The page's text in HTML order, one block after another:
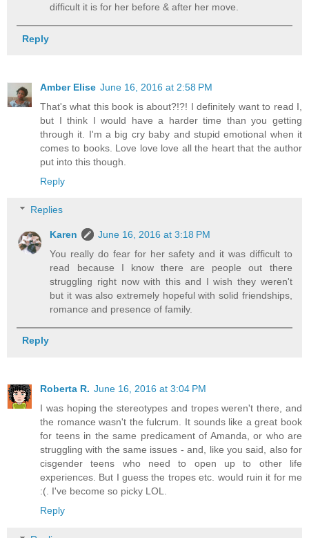
difficult it is for her before & after her move.
Reply
Amber Elise June 16, 2016 at 2:58 PM
That's what this book is about?!?! I definitely want to read I,
but I think I would have a harder time than you getting
through it. I'm a big cry baby and stupid emotional when it
comes to books. Love love love all the heart that the author
put into this though.
Reply
Replies
Karen
June 16, 2016 at 3:18 PM
You really do fear for her safety and it was difficult to
read because I know there are people out there
struggling right now with this and I wish they weren't
but it was also extremely hopeful with solid friendships,
romance and presence of family.
Reply
Roberta R. June 16, 2016 at 3:04 PM
I was hoping the stereotypes and tropes weren't there, and
the romance wasn't the fulcrum. It sounds like a great book
for teens in the same predicament of Amanda, or who are
struggling with the same issues - and, like you said, also for
cisgender teens who need to open up to other life
experiences. But I guess the tropes etc. would ruin it for me
:(. I've become so picky LOL.
Reply